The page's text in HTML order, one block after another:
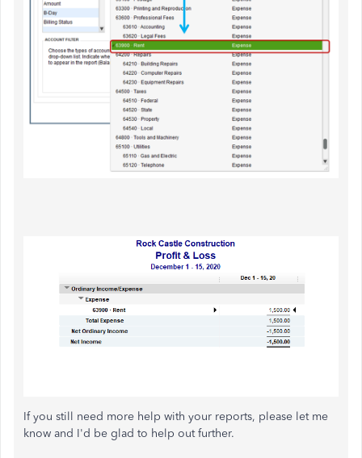
If you still need more help with your reports, please let me
know and I'd be glad to help out further.